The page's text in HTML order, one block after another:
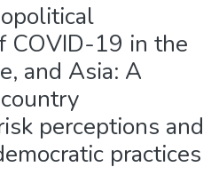
COVID-19 in the
and Asia: A
perceptions and
practices